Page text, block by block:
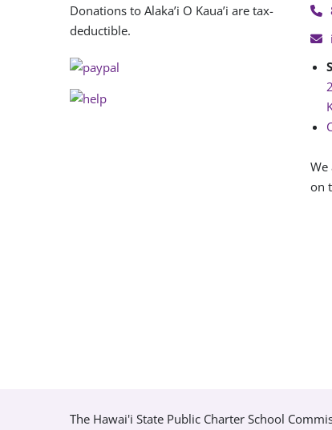
Donations to Alaka’i O Kaua’i are tax-
deductible.
We
on
The Hawai'i State Public Charter School